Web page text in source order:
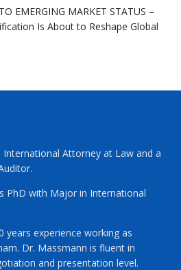
EMERGING MARKET STATUS –
Is About to Reshape Global
International Attorney at Law and a
PhD with Major in International
years experience working as
Dr. Massmann is fluent in
and presentation level.